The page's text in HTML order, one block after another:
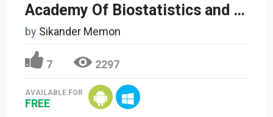
Academy Of Biostatistics and Research
by Sikander Memon
7 2297
AVAILABLE FOR
FREE